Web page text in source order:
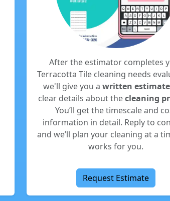
After the estimator completes
Terracotta Tile cleaning needs
we'll give you a written estimate
clear details about thecleaning
You’ll get the timescale and
information in detail. Reply to
and we’ll plan your cleaning at a
works for you.
Request Estimate